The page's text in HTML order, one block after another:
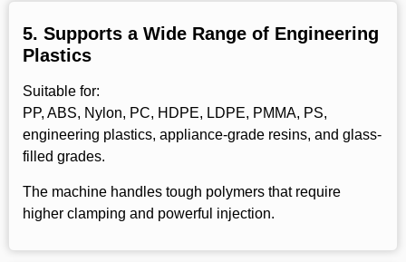
5. Supports a Wide Range of Engineering
Plastics
Suitable for:
PP, ABS, Nylon, PC, HDPE, LDPE, PMMA, PS,
engineering plastics, appliance-grade resins, and glass-
filled grades.
The machine handles tough polymers that require
higher clamping and powerful injection.